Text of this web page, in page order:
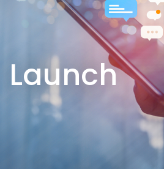
Launch